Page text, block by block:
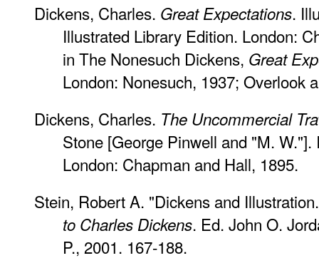
Dickens, Charles. Great Expectations.
Illustrated Library Edition. London:
in The Nonesuch Dickens, Great
London: Nonesuch, 1937; Overlook
Dickens, Charles. The Uncommercial
Stone [George Pinwell and "M.
London: Chapman and Hall, 1895.
Stein, Robert A. "Dickens and
to Charles Dickens. Ed. John O.
P., 2001. 167-188.